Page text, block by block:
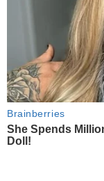
Brainberries
She Spends
Doll!